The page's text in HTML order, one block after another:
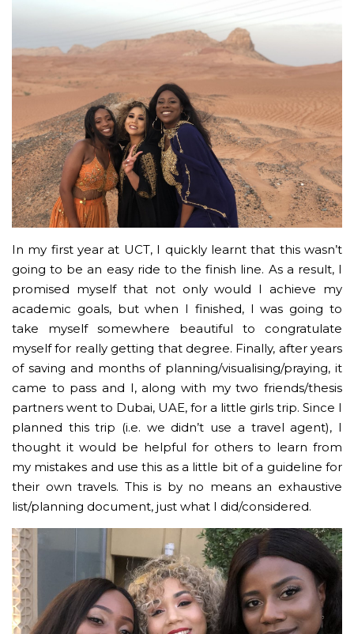
In my first year at UCT, I quickly learnt that this wasn’t
going to be an easy ride to the finish line. As a result, I
promised myself that not only would I achieve my
academic goals, but when I finished, I was going to
take myself somewhere beautiful to congratulate
myself for really getting that degree. Finally, after years
of saving and months of planning/visualising/praying, it
came to pass and I, along with my two friends/thesis
partners went to Dubai, UAE, for a little girls trip. Since I
planned this trip (i.e. we didn’t use a travel agent), I
thought it would be helpful for others to learn from
my mistakes and use this as a little bit of a guideline for
their own travels. This is by no means an exhaustive
list/planning document, just what I did/considered.